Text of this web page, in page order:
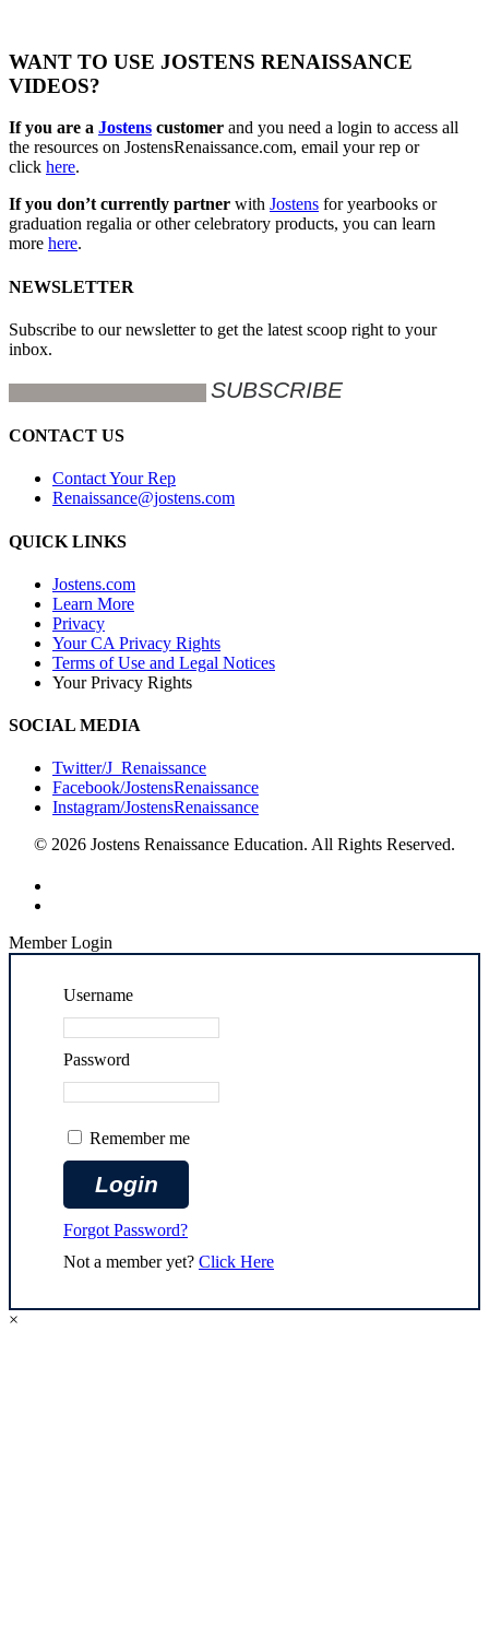
WANT TO USE JOSTENS RENAISSANCE
VIDEOS?
If you are a Jostens customer and you need a login to access all
the resources on JostensRenaissance.com, email your rep or
click here.
If you don’t currently partner with Jostens for yearbooks or
graduation regalia or other celebratory products, you can learn
more here.
NEWSLETTER
Subscribe to our newsletter to get the latest scoop right to your
inbox.
CONTACT US
Contact Your Rep
Renaissance@jostens.com
QUICK LINKS
Jostens.com
Learn More
Privacy
Your CA Privacy Rights
Terms of Use and Legal Notices
Your Privacy Rights
SOCIAL MEDIA
Twitter/J_Renaissance
Facebook/JostensRenaissance
Instagram/JostensRenaissance
© 2026 Jostens Renaissance Education. All Rights Reserved.
Member Login
Username
Password
Remember me
Forgot Password?
Not a member yet? Click Here
×